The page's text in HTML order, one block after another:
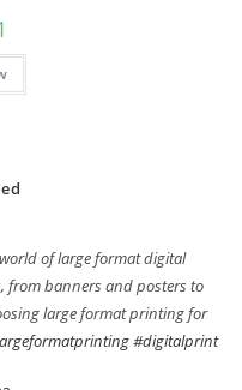
of large format digital
from banners and posters to
large format printing for
#digitalprint